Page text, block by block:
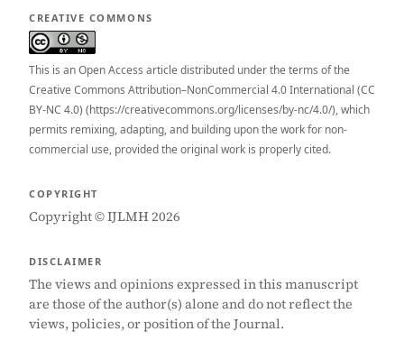
CREATIVE COMMONS
This is an Open Access article distributed under the terms of the
Creative Commons Attribution–NonCommercial 4.0 International (CC
BY-NC 4.0) (https://creativecommons.org/licenses/by-nc/4.0/), which
permits remixing, adapting, and building upon the work for non-
commercial use, provided the original work is properly cited.
COPYRIGHT
Copyright © IJLMH 2026
DISCLAIMER
The views and opinions expressed in this manuscript
are those of the author(s) alone and do not reflect the
views, policies, or position of the Journal.